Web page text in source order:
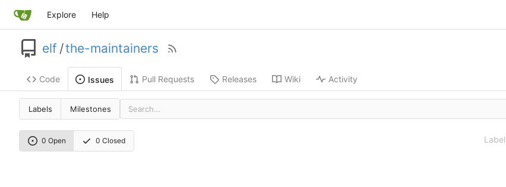
Explore Help
elf /the-maintainers
Code Issues Pull Requests Releases Wiki Activity
Labels Milestones
0 Open 0 Closed Label